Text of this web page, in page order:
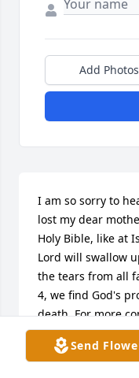
Add Photos
I am so sorry to
lost my dear
Holy Bible, like at
Lord will swallow
the tears from all
4, we find God's
death. For more
www.jw.org
Send